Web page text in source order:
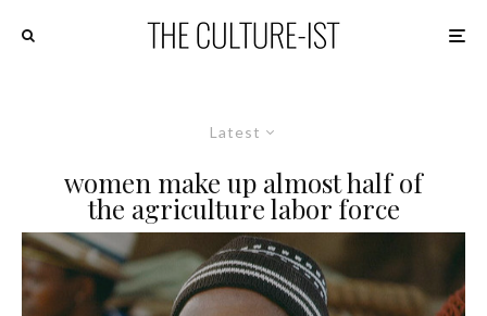
Latest
women make up almost half of
the agriculture labor force